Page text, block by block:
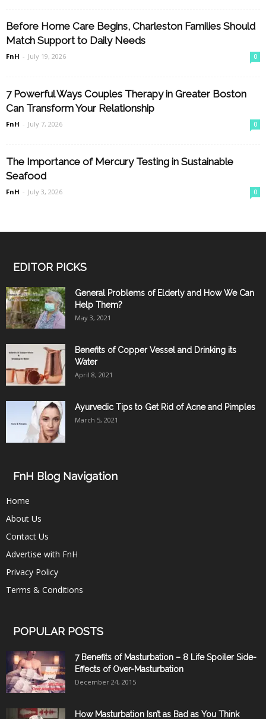
Before Home Care Begins, Charleston Families Should
Match Support to Daily Needs
FnH - July 19, 2026 0
7 Powerful Ways Couples Therapy in Greater Boston
Can Transform Your Relationship
FnH - July 7, 2026 0
The Importance of Mercury Testing in Sustainable
Seafood
FnH - July 3, 2026 0
EDITOR PICKS
General Problems of Elderly and How We Can
Help Them?
May 3, 2021
Benefits of Copper Vessel and Drinking its
Water
April 8, 2021
Ayurvedic Tips to Get Rid of Acne and Pimples
March 5, 2021
FnH Blog Navigation
Home
About Us
Contact Us
Advertise with FnH
Privacy Policy
Terms & Conditions
POPULAR POSTS
7 Benefits of Masturbation – 8 Life Spoiler Side-
Effects of Over-Masturbation
December 24, 2015
How Masturbation Isn’t as Bad as You Think